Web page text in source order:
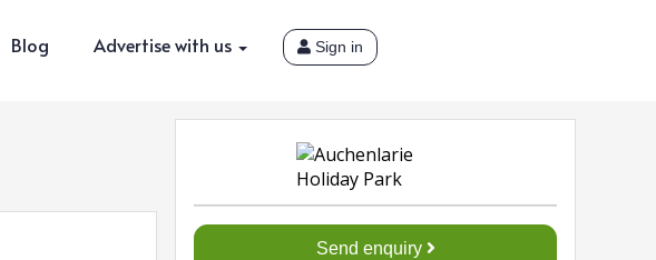
Blog Advertise with us Sign in
Send enquiry